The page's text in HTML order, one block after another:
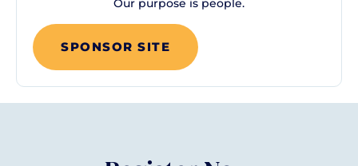
Our purpose is people.
SPONSOR SITE